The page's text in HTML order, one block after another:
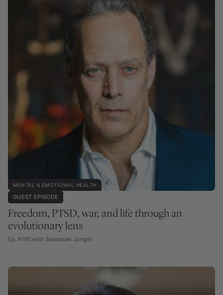
MENTAL & EMOTIONAL HEALTH
GUEST EPISODE
Freedom, PTSD, war, and life through an
evolutionary lens
Ep. #195 with Sebastian Junger